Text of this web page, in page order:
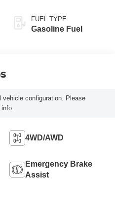
FUEL TYPE
Gasoline Fuel
configuration. Please
4WD/AWD
Emergency Brake
Assist